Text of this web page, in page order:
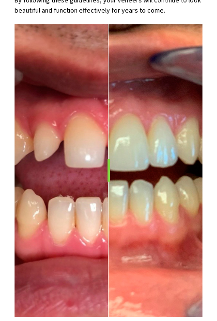
beautiful and function effectively for years to come.